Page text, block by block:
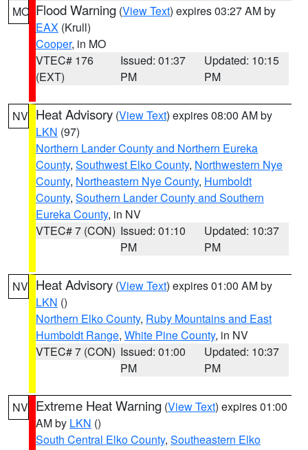
MO Flood Warning (View Text) expires 03:27 AM by
EAX (Krull)
Cooper, in MO
VTEC# 176
(EXT)
Issued: 01:37
PM
Updated: 10:15
PM
NV Heat Advisory (View Text) expires 08:00 AM by
LKN (97)
Northern Lander County and Northern Eureka
County, Southwest Elko County, Northwestern Nye
County, Northeastern Nye County, Humboldt
County, Southern Lander County and Southern
Eureka County, in NV
VTEC# 7 (CON) Issued: 01:10
PM
Updated: 10:37
PM
NV Heat Advisory (View Text) expires 01:00 AM by
LKN ()
Northern Elko County, Ruby Mountains and East
Humboldt Range, White Pine County, in NV
VTEC# 7 (CON) Issued: 01:00
PM
Updated: 10:37
PM
NV Extreme Heat Warning (View Text) expires 01:00
AM by LKN ()
South Central Elko County, Southeastern Elko